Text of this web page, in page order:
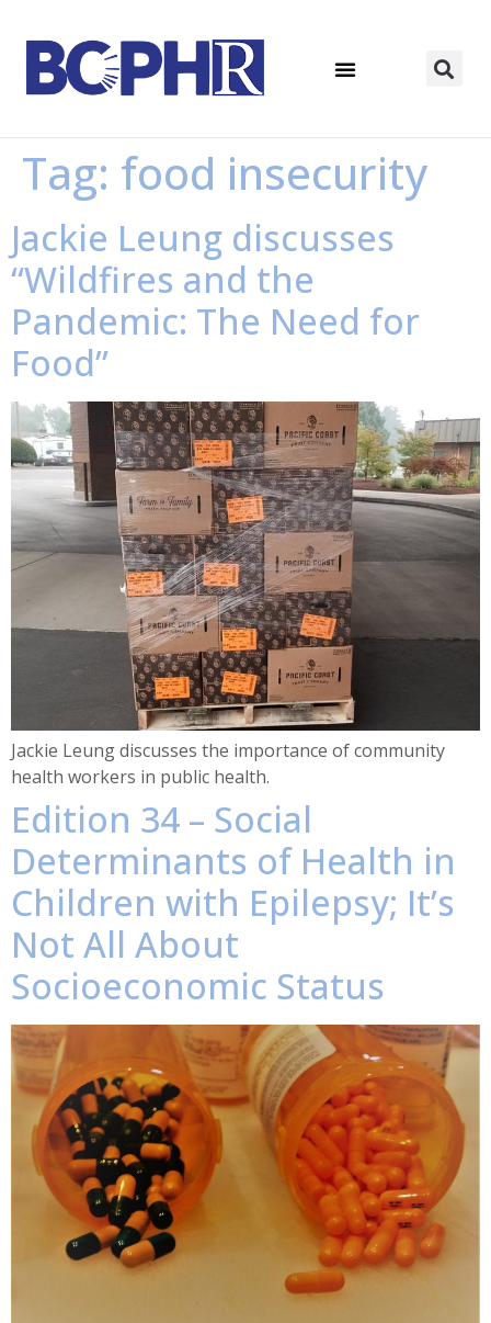
Tag: food insecurity
Jackie Leung discusses
“Wildfires and the
Pandemic: The Need for
Food”
Jackie Leung discusses the importance of community
health workers in public health.
Edition 34 – Social
Determinants of Health in
Children with Epilepsy; It’s
Not All About
Socioeconomic Status